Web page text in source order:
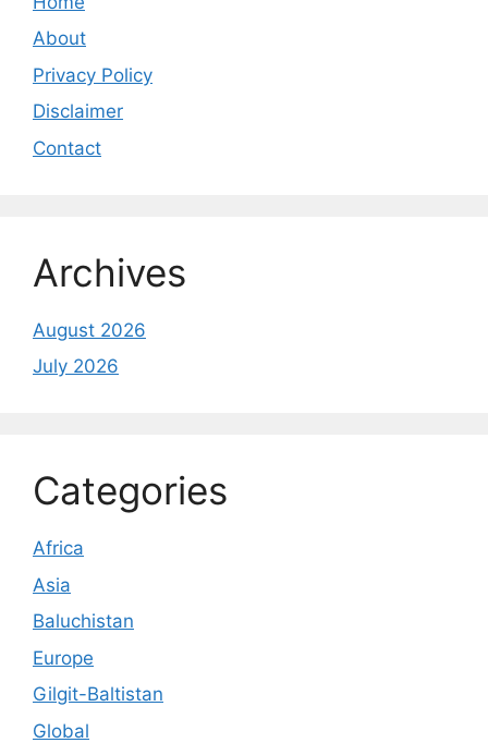
About
Privacy Policy
Disclaimer
Contact
Archives
August 2026
July 2026
Categories
Africa
Asia
Baluchistan
Europe
Gilgit-Baltistan
Global